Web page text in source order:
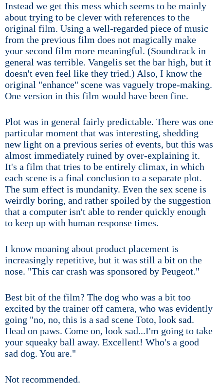
Instead we get this mess which seems to be mainly
about trying to be clever with references to the
original film. Using a well-regarded piece of music
from the previous film does not magically make
your second film more meaningful. (Soundtrack in
general was terrible. Vangelis set the bar high, but it
doesn't even feel like they tried.) Also, I know the
original "enhance" scene was vaguely trope-making.
One version in this film would have been fine.
Plot was in general fairly predictable. There was one
particular moment that was interesting, shedding
new light on a previous series of events, but this was
almost immediately ruined by over-explaining it.
It's a film that tries to be entirely climax, in which
each scene is a final conclusion to a separate plot.
The sum effect is mundanity. Even the sex scene is
weirdly boring, and rather spoiled by the suggestion
that a computer isn't able to render quickly enough
to keep up with human response times.
I know moaning about product placement is
increasingly repetitive, but it was still a bit on the
nose. "This car crash was sponsored by Peugeot."
Best bit of the film? The dog who was a bit too
excited by the trainer off camera, who was evidently
going "no, no, this is a sad scene Toto, look sad.
Head on paws. Come on, look sad...I'm going to take
your squeaky ball away. Excellent! Who's a good
sad dog. You are."
Not recommended.